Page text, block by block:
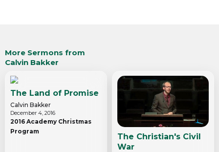
More Sermons from
Calvin Bakker
The Land of Promise
Calvin Bakker
December 4, 2016
2016 Academy Christmas
Program
The Christian's Civil
War